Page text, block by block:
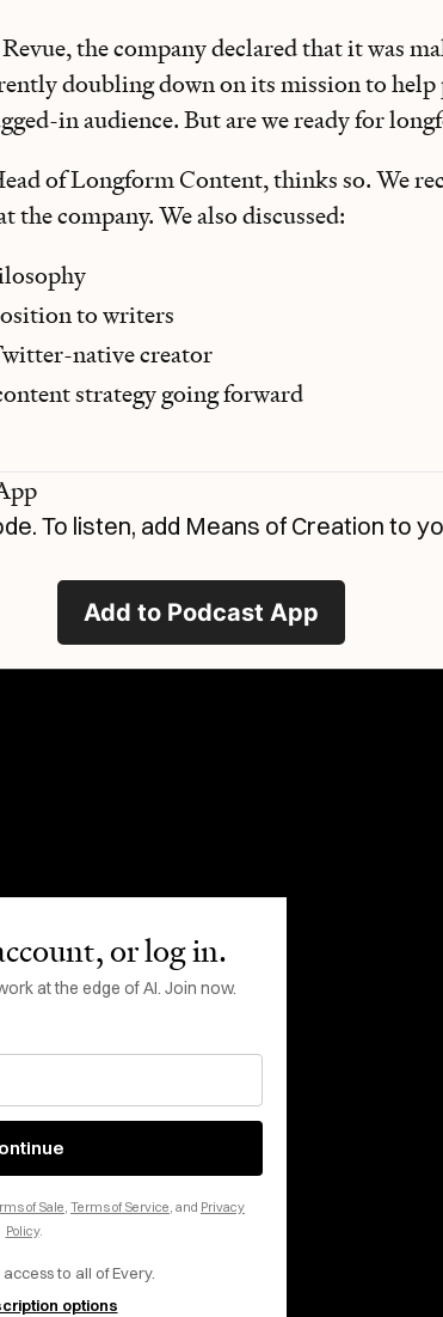
the company declared that it was
doubling down on its mission to help
in audience. But are we ready for
of Longform Content, thinks so. We
the company. We also discussed:
to writers
native creator
strategy going forward
or log in.
at the edge of AI. Join now.
of Sale, Terms of Service, and Privacy
Policy.
to all of Every.
options
To listen, add Means of Creation to
Add to Podcast App
day.